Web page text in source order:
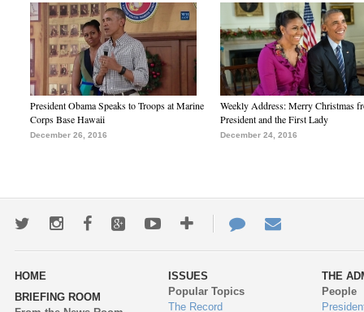
President Obama Speaks to Troops at Marine
Corps Base Hawaii
December 26, 2016
Weekly Address: Merry Christmas
President and the First Lady
December 24, 2016